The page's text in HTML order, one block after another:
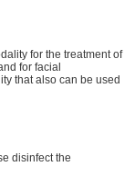
for the treatment of
for facial
that also can be used
disinfect the